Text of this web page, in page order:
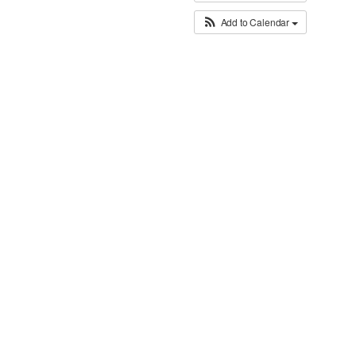
Add to Calendar